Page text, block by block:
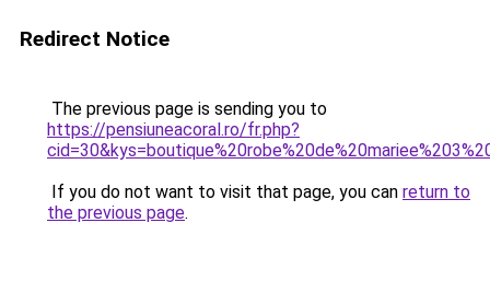
Redirect Notice
The previous page is sending you to
https://pensiuneacoral.ro/fr.php?
If you do not want to visit that page, you can return to
the previous page.